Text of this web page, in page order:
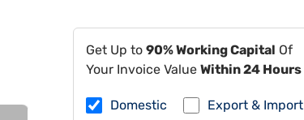
Get Up to 90% Working Capital Of
Your Invoice Value Within 24 Hours
Domestic Export & Import